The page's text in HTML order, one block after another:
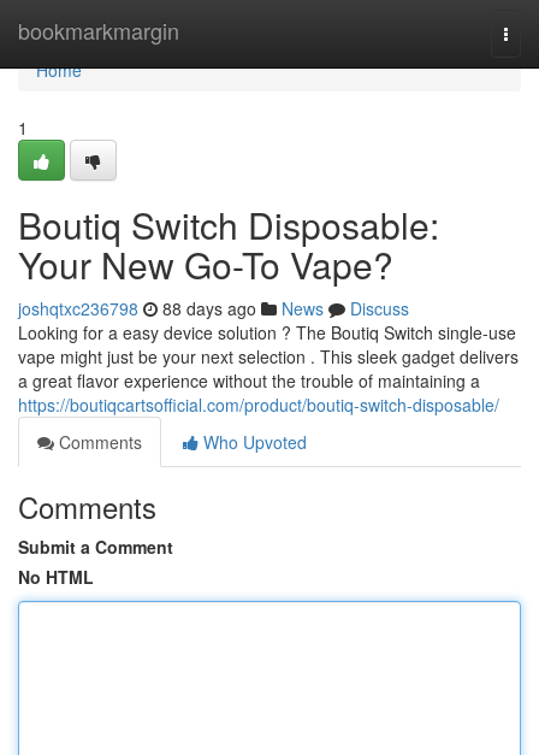
bookmarkmargin
Home
Home
1
Boutiq Switch Disposable:
Your New Go-To Vape?
joshqtxc236798 88 days ago News
Discuss
Looking for a easy device solution ? The Boutiq Switch single-use
vape might just be your next selection . This sleek gadget delivers
a great flavor experience without the trouble of maintaining a
https://boutiqcartsofficial.com/product/boutiq-switch-disposable/
Comments
Who Upvoted
Comments
Submit a Comment
No HTML